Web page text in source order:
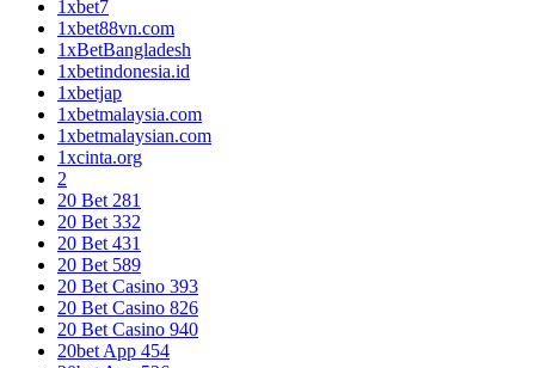
1xbet7
1xbet88vn.com
1xBetBangladesh
1xbetindonesia.id
1xbetjap
1xbetmalaysia.com
1xbetmalaysian.com
1xcinta.org
2
20 Bet 281
20 Bet 332
20 Bet 431
20 Bet 589
20 Bet Casino 393
20 Bet Casino 826
20 Bet Casino 940
20bet App 454